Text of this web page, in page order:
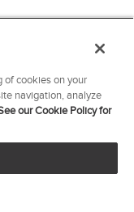
of cookies on your
navigation, analyze
our Cookie Policy for